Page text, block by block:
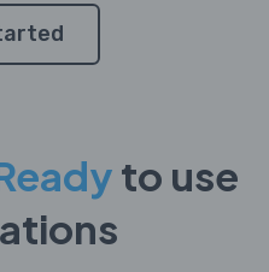
to use